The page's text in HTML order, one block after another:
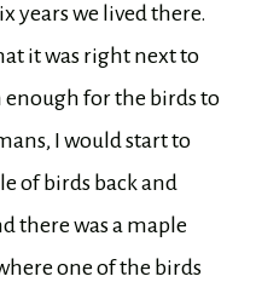
years we lived there.
it was right next to
for the birds to
I would start to
of birds back and
there was a maple
one of the birds